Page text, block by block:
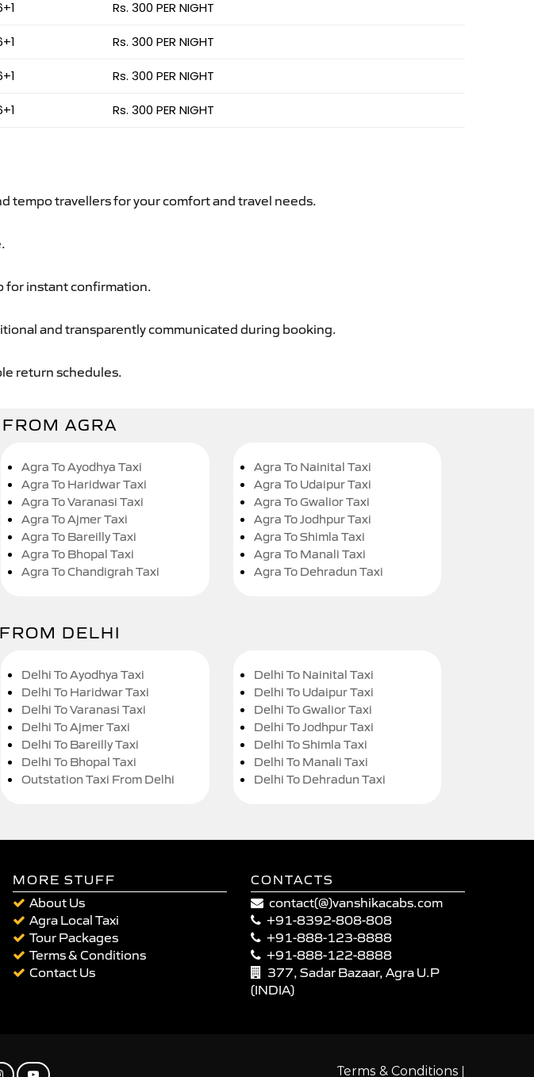
Rs. 300 PER NIGHT
Rs. 300 PER NIGHT
Rs. 300 PER NIGHT
Rs. 300 PER NIGHT
tempo travellers for your comfort and travel needs.
for instant confirmation.
and transparently communicated during booking.
return schedules.
AGRA
Agra To Ayodhya Taxi
Agra To Haridwar Taxi
Agra To Varanasi Taxi
Agra To Ajmer Taxi
Agra To Bareilly Taxi
Agra To Bhopal Taxi
Agra To Chandigrah Taxi
Agra To Nainital Taxi
Agra To Udaipur Taxi
Agra To Gwalior Taxi
Agra To Jodhpur Taxi
Agra To Shimla Taxi
Agra To Manali Taxi
Agra To Dehradun Taxi
DELHI
Delhi To Ayodhya Taxi
Delhi To Haridwar Taxi
Delhi To Varanasi Taxi
Delhi To Ajmer Taxi
Delhi To Bareilly Taxi
Delhi To Bhopal Taxi
Outstation Taxi From Delhi
Delhi To Nainital Taxi
Delhi To Udaipur Taxi
Delhi To Gwalior Taxi
Delhi To Jodhpur Taxi
Delhi To Shimla Taxi
Delhi To Manali Taxi
Delhi To Dehradun Taxi
MORE STUFF
About Us
Agra Local Taxi
Tour Packages
Terms & Conditions
Contact Us
CONTACTS
contact(@)vanshikacabs.com
+91-8392-808-808
+91-888-123-8888
+91-888-122-8888
377, Sadar Bazaar, Agra U.P
(INDIA)
Terms & Conditions |